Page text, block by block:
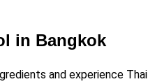
in Bangkok
and experience